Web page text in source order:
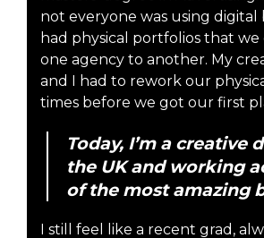
not everyone was using digital
had physical portfolios that
one agency to another. My
and I had to rework our
times before we got our first
Today, I’m a creative
the UK and working
of the most amazing
I still feel like a recent grad,